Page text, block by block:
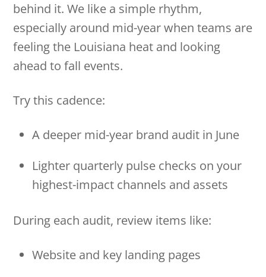
behind it. We like a simple rhythm,
especially around mid-year when teams are
feeling the Louisiana heat and looking
ahead to fall events.
Try this cadence:
A deeper mid-year brand audit in June
Lighter quarterly pulse checks on your
highest-impact channels and assets
During each audit, review items like:
Website and key landing pages